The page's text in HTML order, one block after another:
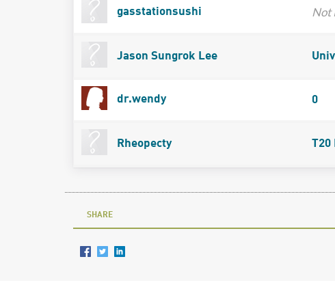
gasstationsushi Not
Jason Sungrok Lee
dr.wendy 0
Rheopecty T20
SHARE